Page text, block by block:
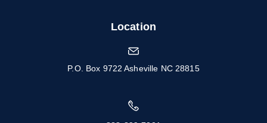
Location
P.O. Box 9722 Asheville NC 28815